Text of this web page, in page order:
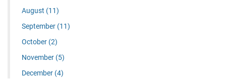
August (11)
September (11)
October (2)
November (5)
December (4)